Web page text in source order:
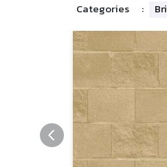
Categories
: